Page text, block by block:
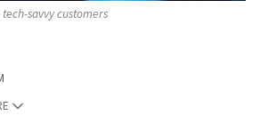
savvy customers